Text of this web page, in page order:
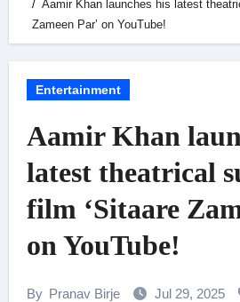
Aamir Khan launches his latest
Zameen Par’ on YouTube!
Entertainment
Aamir Khan
latest theatrical
film ‘Sitaare
on YouTube!
By Pranav Birje Jul 29, 2025